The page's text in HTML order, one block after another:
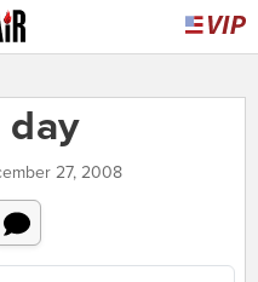
27, 2008